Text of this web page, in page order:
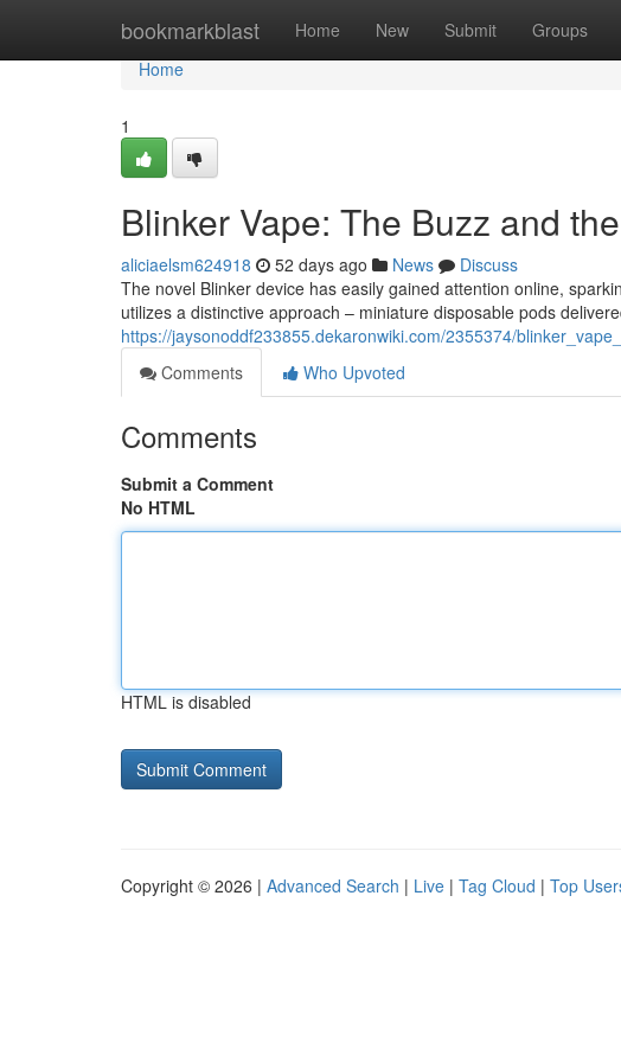
bookmarkblast Home New Submit Groups
Home
Home
1
Blinker Vape: The Buzz and
aliciaelsm624918 52 days ago News
Discuss
The novel Blinker device has easily gained attention online,
utilizes a distinctive approach – miniature disposable pods
https://jaysonoddf233855.dekaronwiki.com/2355374/
Comments
Who Upvoted
Comments
Submit a Comment
No HTML
HTML is disabled
Copyright © 2026 | Advanced Search | Live | Tag Cloud | Top